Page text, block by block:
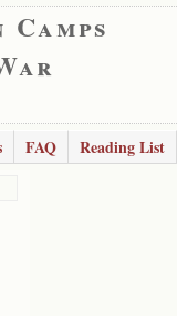
FAQ Reading List